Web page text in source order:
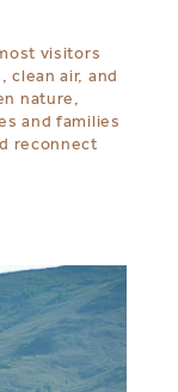
visitors
clean air, and
nature,
and families
reconnect